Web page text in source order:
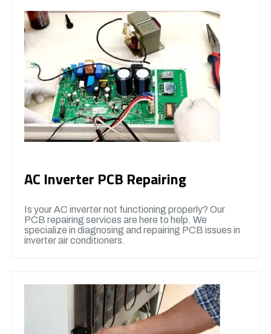
AC Inverter PCB Repairing
Is your AC inverter not functioning properly? Our
PCB repairing services are here to help. We
specialize in diagnosing and repairing PCB issues in
inverter air conditioners.